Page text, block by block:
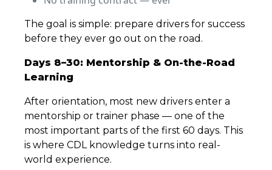
The goal is simple: prepare drivers for success
before they ever go out on the road.
Days 8–30: Mentorship & On-the-Road
Learning
After orientation, most new drivers enter a
mentorship or trainer phase — one of the
most important parts of the first 60 days. This
is where CDL knowledge turns into real-
world experience.